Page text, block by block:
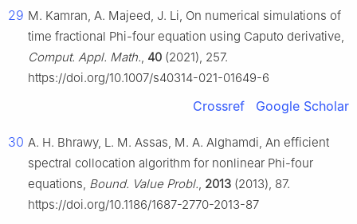
29 M. Kamran, A. Majeed, J. Li, On numerical simulations of
time fractional Phi-four equation using Caputo derivative,
Comput. Appl. Math., 40 (2021), 257.
https://doi.org/10.1007/s40314-021-01649-6
Crossref Google Scholar
30 A. H. Bhrawy, L. M. Assas, M. A. Alghamdi, An efficient
spectral collocation algorithm for nonlinear Phi-four
equations, Bound. Value Probl., 2013 (2013), 87.
https://doi.org/10.1186/1687-2770-2013-87